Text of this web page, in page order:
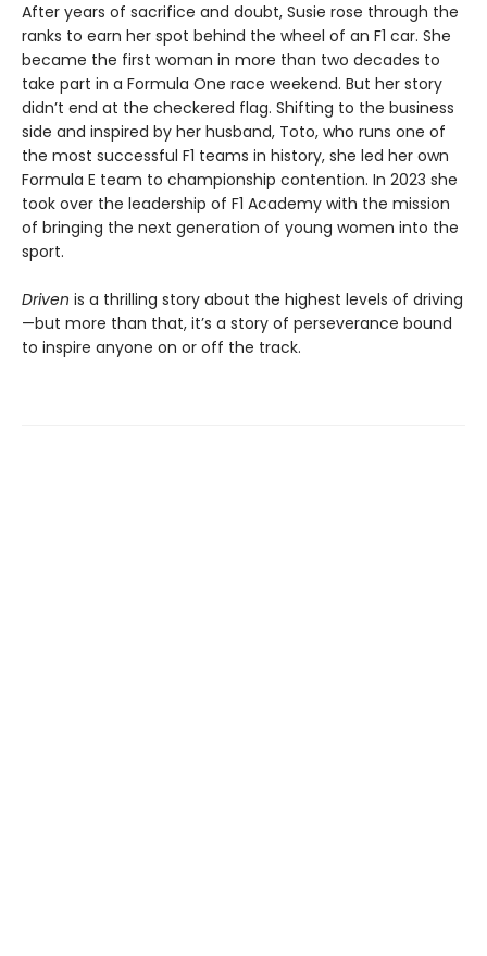
After years of sacrifice and doubt, Susie rose through the
ranks to earn her spot behind the wheel of an F1 car. She
became the first woman in more than two decades to
take part in a Formula One race weekend. But her story
didn’t end at the checkered flag. Shifting to the business
side and inspired by her husband, Toto, who runs one of
the most successful F1 teams in history, she led her own
Formula E team to championship contention. In 2023 she
took over the leadership of F1 Academy with the mission
of bringing the next generation of young women into the
sport.
Driven is a thrilling story about the highest levels of driving
—but more than that, it’s a story of perseverance bound
to inspire anyone on or off the track.